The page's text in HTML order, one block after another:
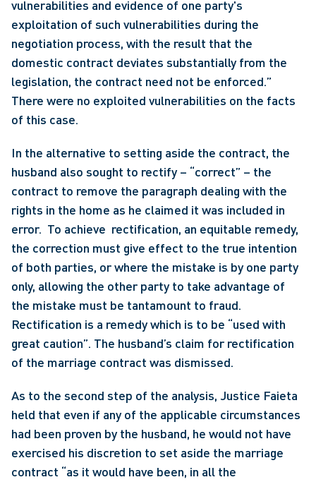
vulnerabilities and evidence of one party's
exploitation of such vulnerabilities during the
negotiation process, with the result that the
domestic contract deviates substantially from the
legislation, the contract need not be enforced.”
There were no exploited vulnerabilities on the facts
of this case.
In the alternative to setting aside the contract, the
husband also sought to rectify – “correct” – the
contract to remove the paragraph dealing with the
rights in the home as he claimed it was included in
error.  To achieve  rectification, an equitable remedy,
the correction must give effect to the true intention
of both parties, or where the mistake is by one party
only, allowing the other party to take advantage of
the mistake must be tantamount to fraud.
Rectification is a remedy which is to be “used with
great caution”. The husband’s claim for rectification
of the marriage contract was dismissed.
As to the second step of the analysis, Justice Faieta
held that even if any of the applicable circumstances
had been proven by the husband, he would not have
exercised his discretion to set aside the marriage
contract “as it would have been, in all the